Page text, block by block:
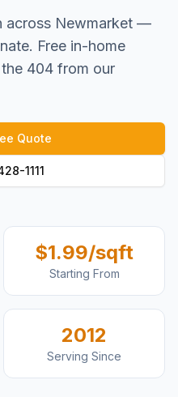
across Newmarket —
Free in-home
404 from our
Quote
1111
$1.99/sqft
Starting From
2012
Serving Since